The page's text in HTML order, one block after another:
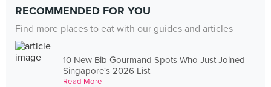
RECOMMENDED FOR YOU
Find more places to eat with our guides and articles
10 New Bib Gourmand Spots Who Just Joined
Singapore's 2026 List
Read More